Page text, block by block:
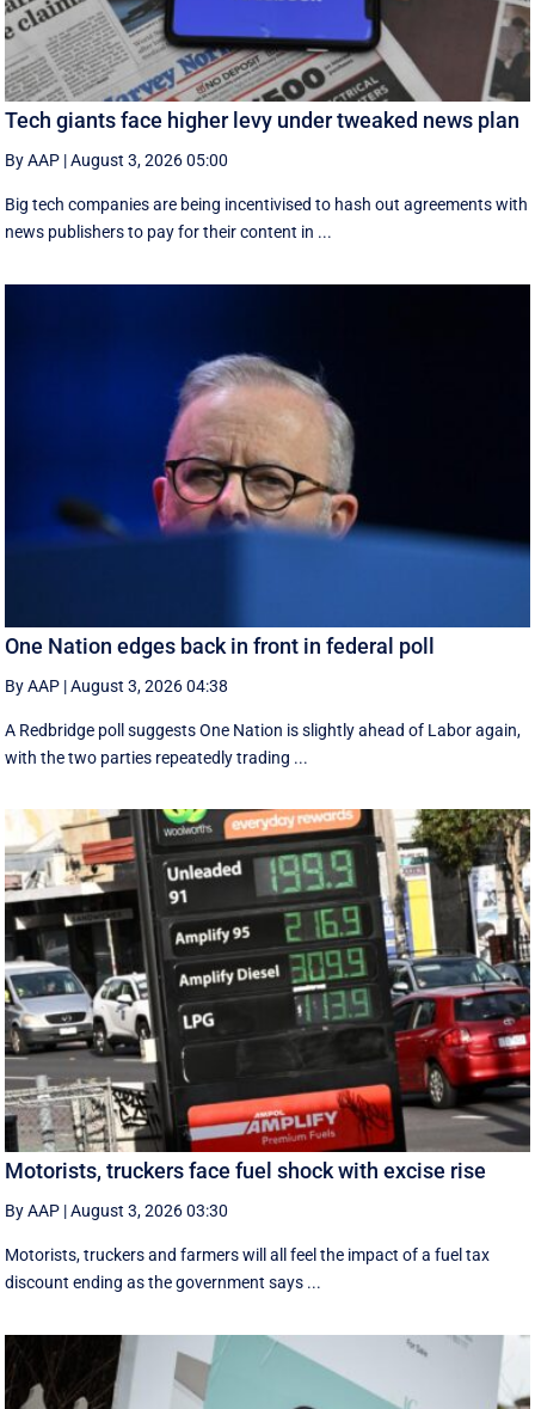
Tech giants face higher levy under tweaked news plan
By AAP |August 3, 2026 05:00
Big tech companies are being incentivised to hash out agreements with
news publishers to pay for their content in ...
One Nation edges back in front in federal poll
By AAP |August 3, 2026 04:38
A Redbridge poll suggests One Nation is slightly ahead of Labor again,
with the two parties repeatedly trading ...
Motorists, truckers face fuel shock with excise rise
By AAP |August 3, 2026 03:30
Motorists, truckers and farmers will all feel the impact of a fuel tax
discount ending as the government says ...